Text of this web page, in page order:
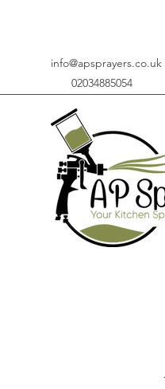
info@apsprayers.co.uk
02034885054